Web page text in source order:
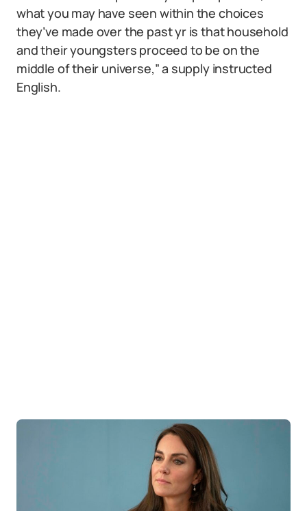
what you may have seen within the choices
they’ve made over the past yr is that household
and their youngsters proceed to be on the
middle of their universe,” a supply instructed
English.